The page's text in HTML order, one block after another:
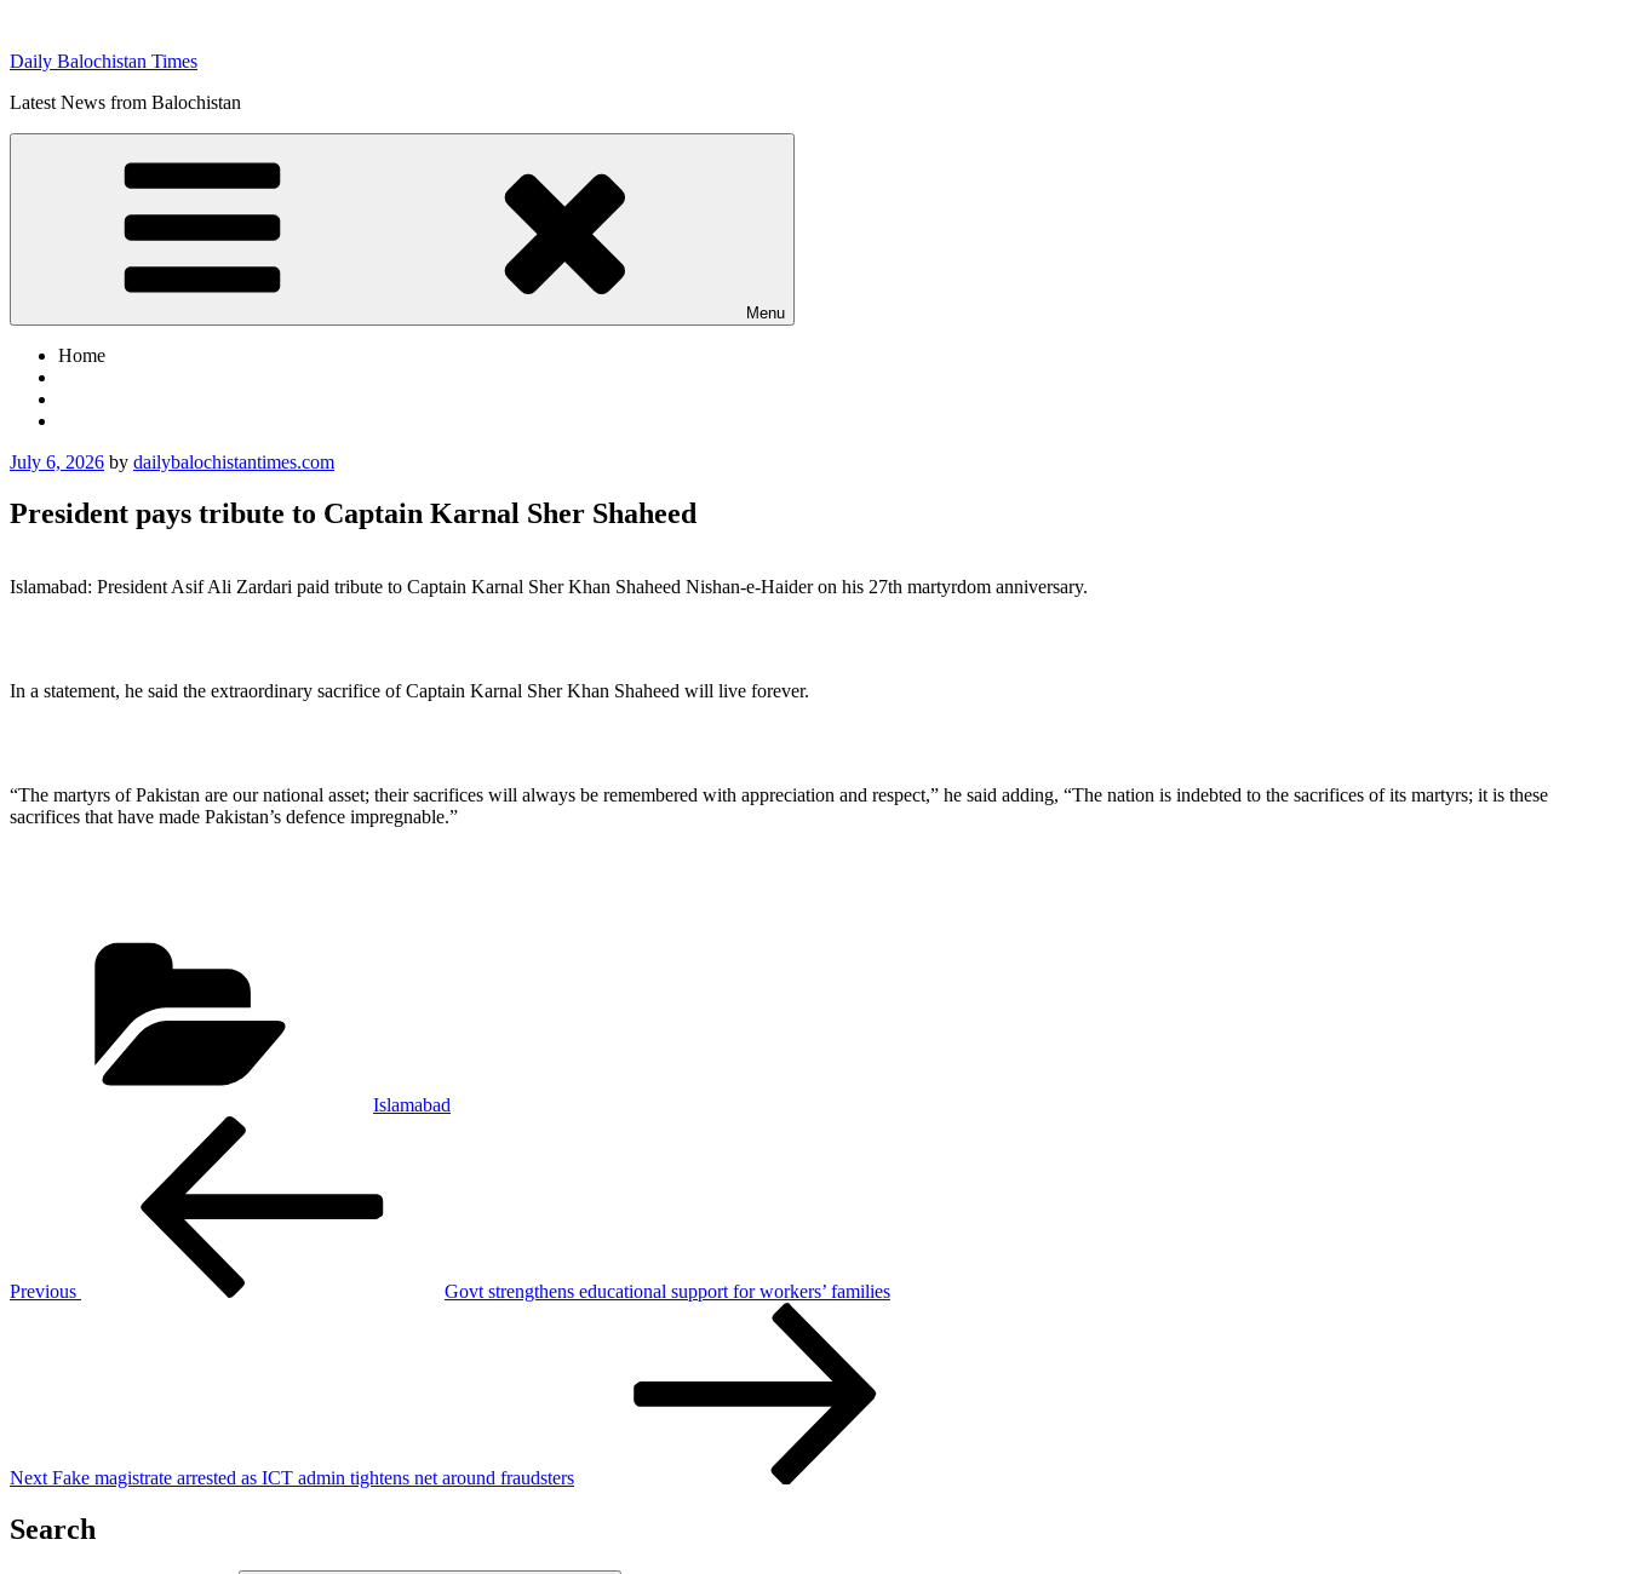
content
Daily Balochistan Times
Latest News from Balochistan
Menu
Home
Posted
July 6, 2026 by dailybalochistantimes.com
President pays tribute to Captain Karnal Sher Shaheed
Islamabad: President Asif Ali Zardari paid tribute to Captain Karnal Sher Khan Shaheed Nishan-e-Haider on his 27th martyrdom anniversary.
In a statement, he said the extraordinary sacrifice of Captain Karnal Sher Khan Shaheed will live forever.
“The martyrs of Pakistan are our national asset; their sacrifices will always be remembered with appreciation and respect,” he said adding, “The nation is indebted to the sacrifices of its martyrs; it is these
sacrifices that have made Pakistan’s defence impregnable.”
Islamabad
Previous
Govt strengthens educational support for workers’ families
Next Fake magistrate arrested as ICT admin tightens net around fraudsters
Search